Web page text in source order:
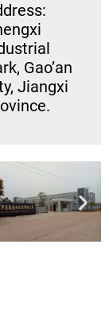
Gao’an
Jiangxi